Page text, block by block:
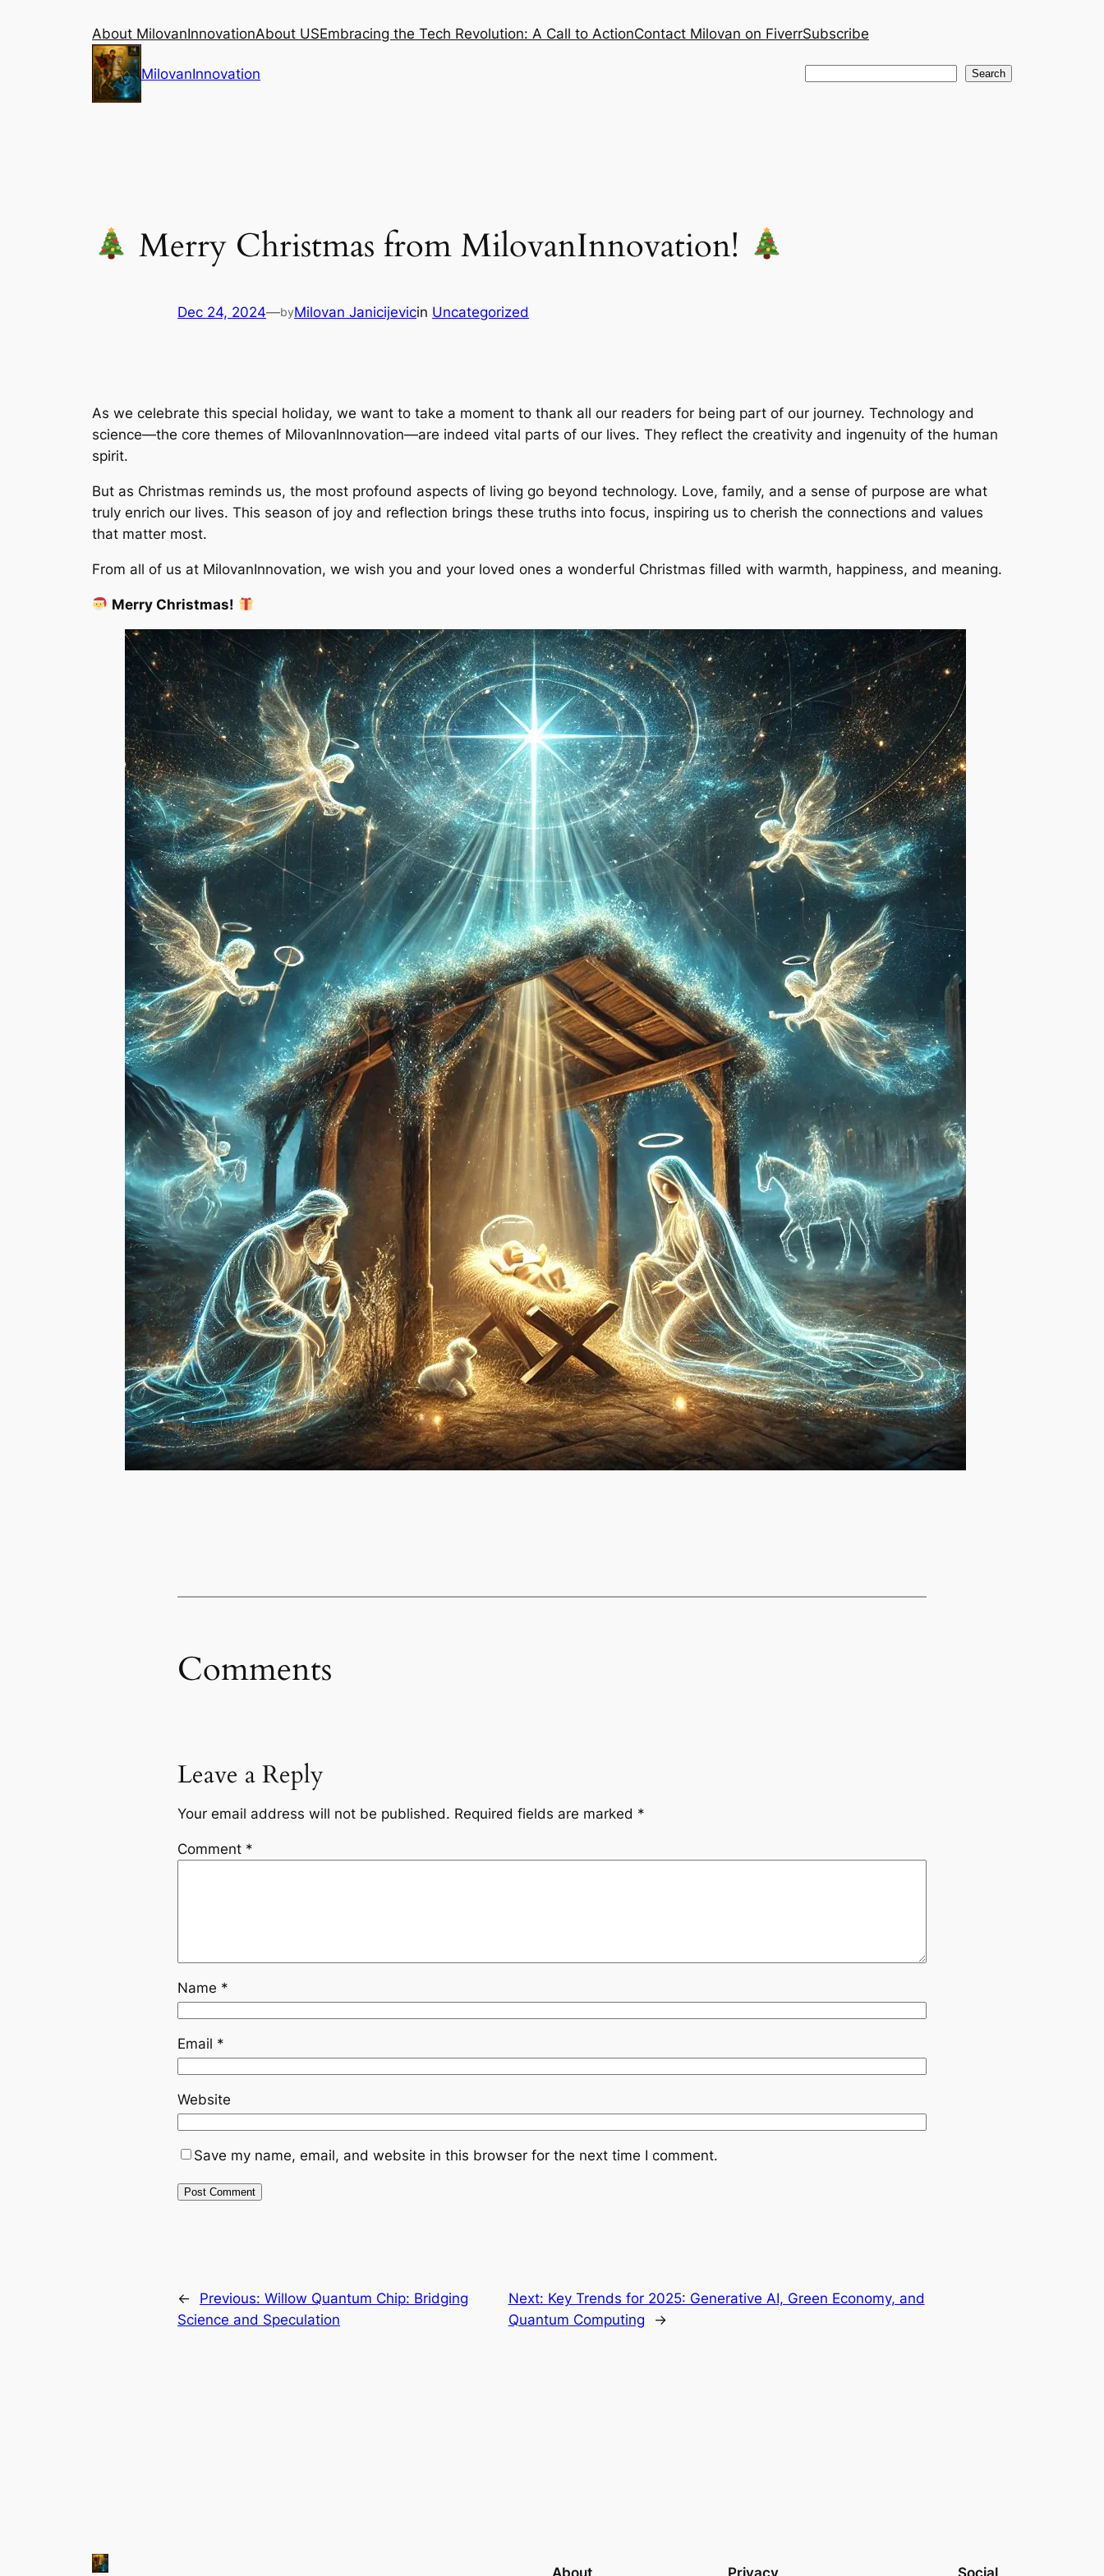
About MilovanInnovationAbout USEmbracing the Tech Revolution: A Call to ActionContact Milovan on FiverrSubscribe
MilovanInnovation Search
Merry Christmas from MilovanInnovation!
Dec 24, 2024—byMilovan Janicijevicin Uncategorized
As we celebrate this special holiday, we want to take a moment to thank all our readers for being part of our journey. Technology and
science—the core themes of MilovanInnovation—are indeed vital parts of our lives. They reflect the creativity and ingenuity of the human
spirit.
But as Christmas reminds us, the most profound aspects of living go beyond technology. Love, family, and a sense of purpose are what
truly enrich our lives. This season of joy and reflection brings these truths into focus, inspiring us to cherish the connections and values
that matter most.
From all of us at MilovanInnovation, we wish you and your loved ones a wonderful Christmas filled with warmth, happiness, and meaning.
Merry Christmas!
Comments
Leave a Reply
Your email address will not be published. Required fields are marked *
Comment *
Name *
Email *
Website
Save my name, email, and website in this browser for the next time I comment.
← Previous: Willow Quantum Chip: Bridging
Science and Speculation
Next: Key Trends for 2025: Generative AI, Green Economy, and
Quantum Computing
→